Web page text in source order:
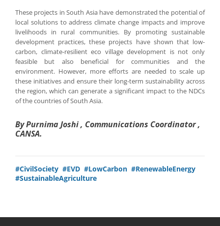
These projects in South Asia have demonstrated the potential of
local solutions to address climate change impacts and improve
livelihoods in rural communities. By promoting sustainable
development practices, these projects have shown that low-
carbon, climate-resilient eco village development is not only
feasible but also beneficial for communities and the
environment. However, more efforts are needed to scale up
these initiatives and ensure their long-term sustainability across
the region, which can generate a significant impact to the NDCs
of the countries of South Asia.
By Purnima Joshi , Communications Coordinator ,
CANSA.
#CivilSociety #EVD #LowCarbon #RenewableEnergy
#SustainableAgriculture